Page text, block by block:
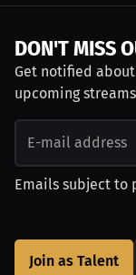
DON'T MISS
Get notified
upcoming
Emails subject to
Join as Talent